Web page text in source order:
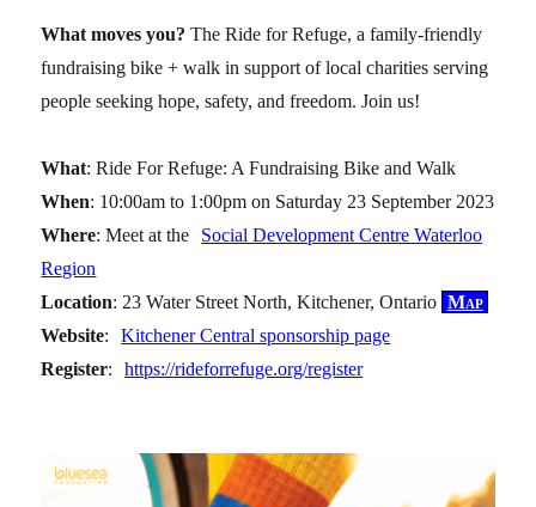
What moves you? The Ride for Refuge, a family-friendly
fundraising bike + walk in support of local charities serving
people seeking hope, safety, and freedom. Join us!
What: Ride For Refuge: A Fundraising Bike and Walk
When: 10:00am to 1:00pm on Saturday 23 September 2023
Where: Meet at the
Social Development Centre Waterloo
Region
Location: 23 Water Street North, Kitchener, Ontario Map
Website:
Kitchener Central sponsorship page
Register: https://rideforrefuge.org/register